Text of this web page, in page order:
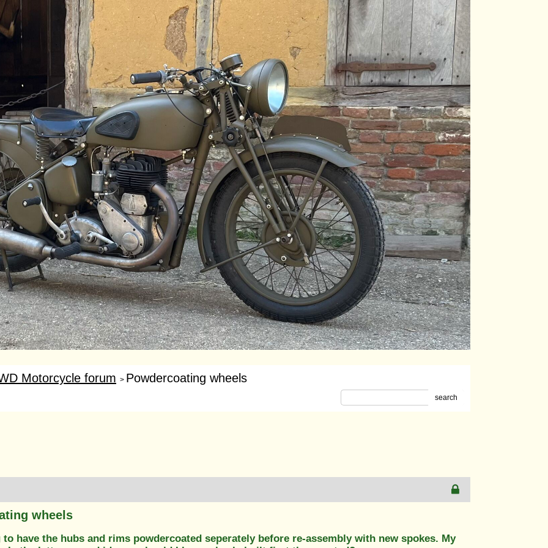
Motorcycle forum > Powdercoating wheels
search
wheels
have the hubs and rims powdercoated seperately before re-assembly with new spokes. My